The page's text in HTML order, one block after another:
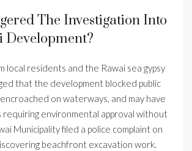
The Investigation Into
Development?
local residents and the Rawai sea gypsy
that the development blocked public
on waterways, and may have
environmental approval without
Municipality filed a police complaint on
beachfront excavation work.